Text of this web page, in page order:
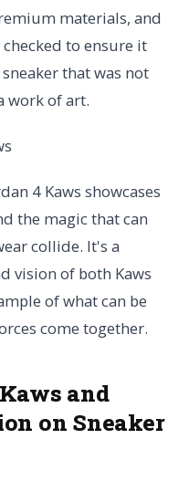
materials, and
to ensure it
that was not
work of art.
4 Kaws showcases
the magic that can
collide. It's a
vision of both Kaws
of what can be
come together.
and
on Sneaker